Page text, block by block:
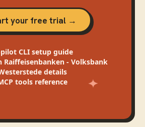
your free trial →
CLI setup guide
Raiffeisenbanken - Volksbank
details
tools reference